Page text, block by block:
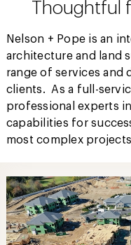
Thoughtful
Nelson + Pope is an
architecture and land
range of services and
clients. As a full-
professional experts
capabilities for
most complex